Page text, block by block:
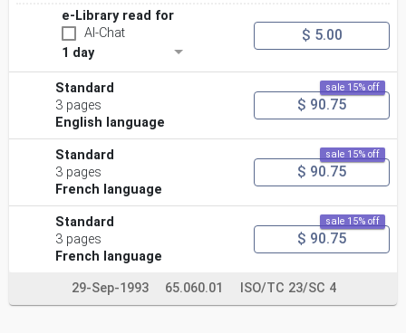
e-Library read for
AI-Chat
1 day
$ 5.00
Standard
3 pages
English language
sale 15% off
$ 90.75
Standard
3 pages
French language
sale 15% off
$ 90.75
Standard
3 pages
French language
sale 15% off
$ 90.75
29-Sep-1993 65.060.01 ISO/TC 23/SC 4